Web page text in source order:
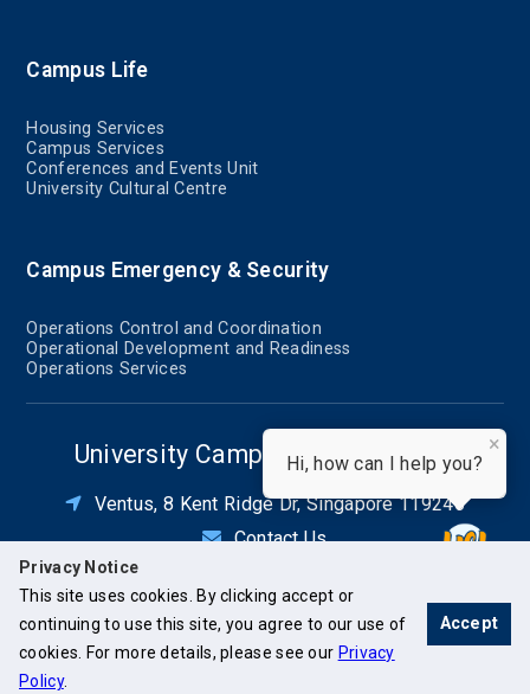
Privacy Notice
This site uses cookies. By clicking accept or
continuing to use this site, you agree to our use of
cookies. For more details, please see our Privacy
Policy.
Accept
Campus Life
Housing Services
Campus Services
Conferences and Events Unit
University Cultural Centre
Campus Emergency & Security
Operations Control and Coordination
Operational Development and Readiness
Operations Services
University Campus Infrastructure
Ventus, 8 Kent Ridge Dr, Singapore 119246
Contact Us
Hi, how can I help you?
×